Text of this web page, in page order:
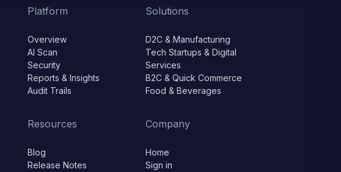
Platform
Overview
AI Scan
Security
Reports & Insights
Audit Trails
Solutions
D2C & Manufacturing
Tech Startups & Digital
Services
B2C & Quick Commerce
Food & Beverages
Resources
Blog
Release Notes
Company
Home
Sign in